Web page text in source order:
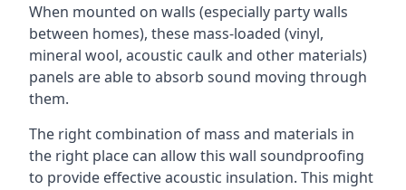
When mounted on walls (especially party walls
between homes), these mass-loaded (vinyl,
mineral wool, acoustic caulk and other materials)
panels are able to absorb sound moving through
them.
The right combination of mass and materials in
the right place can allow this wall soundproofing
to provide effective acoustic insulation. This might